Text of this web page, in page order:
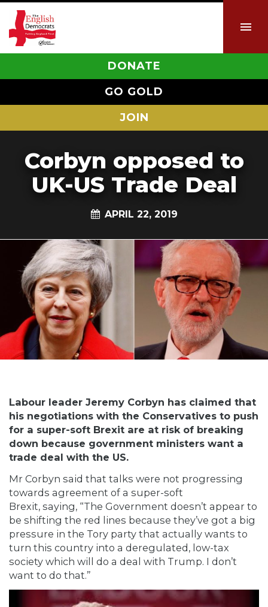
DONATE
GO GOLD
JOIN
Corbyn opposed to
UK-US Trade Deal
APRIL 22, 2019
Labour leader Jeremy Corbyn has claimed that
his negotiations with the Conservatives to push
for a super-soft Brexit are at risk of breaking
down because government ministers want a
trade deal with the US.
Mr Corbyn said that talks were not progressing
towards agreement of a super-soft
Brexit, saying, “The Government doesn’t appear to
be shifting the red lines because they’ve got a big
pressure in the Tory party that actually wants to
turn this country into a deregulated, low-tax
society which will do a deal with Trump. I don’t
want to do that.”